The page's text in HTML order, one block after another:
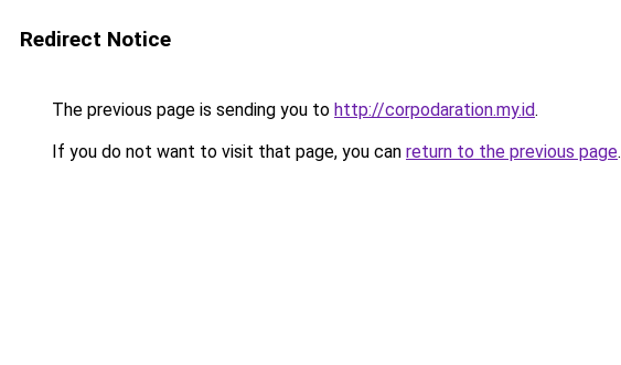
Redirect Notice
The previous page is sending you to http://corpodaration.my.id.
If you do not want to visit that page, you can return to the previous page.